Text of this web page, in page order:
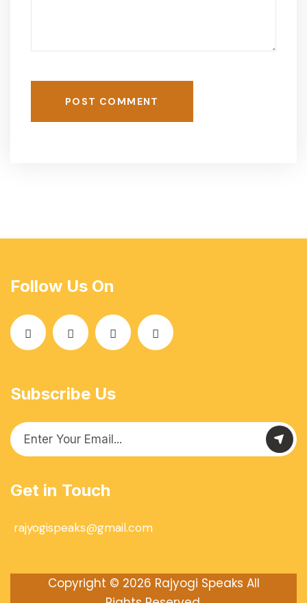
POST COMMENT
Follow Us On
Subscribe Us
Get in Touch
rajyogispeaks@gmail.com
Copyright © 2026 Rajyogi Speaks All